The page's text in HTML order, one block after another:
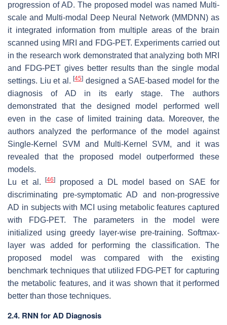
progression of AD. The proposed model was named Multi-
scale and Multi-modal Deep Neural Network (MMDNN) as
it integrated information from multiple areas of the brain
scanned using MRI and FDG-PET. Experiments carried out
in the research work demonstrated that analyzing both MRI
and FDG-PET gives better results than the single modal
settings. Liu et al.[45] designed a SAE-based model for the
diagnosis of AD in its early stage. The authors
demonstrated that the designed model performed well
even in the case of limited training data. Moreover, the
authors analyzed the performance of the model against
Single-Kernel SVM and Multi-Kernel SVM, and it was
revealed that the proposed model outperformed these
models.
Lu et al.[46]
proposed a DL model based on SAE for
discriminating pre-symptomatic AD and non-progressive
AD in subjects with MCI using metabolic features captured
with FDG-PET. The parameters in the model were
initialized using greedy layer-wise pre-training. Softmax-
layer was added for performing the classification. The
proposed model was compared with the existing
benchmark techniques that utilized FDG-PET for capturing
the metabolic features, and it was shown that it performed
better than those techniques.
2.4. RNN for AD Diagnosis